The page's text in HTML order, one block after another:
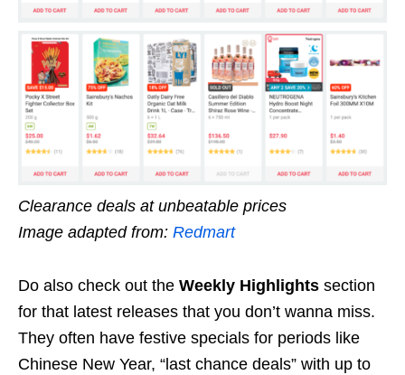
Clearance deals at unbeatable prices
Image adapted from: Redmart
Do also check out the Weekly Highlights section
for that latest releases that you don’t wanna miss.
They often have festive specials for periods like
Chinese New Year, “last chance deals” with up to